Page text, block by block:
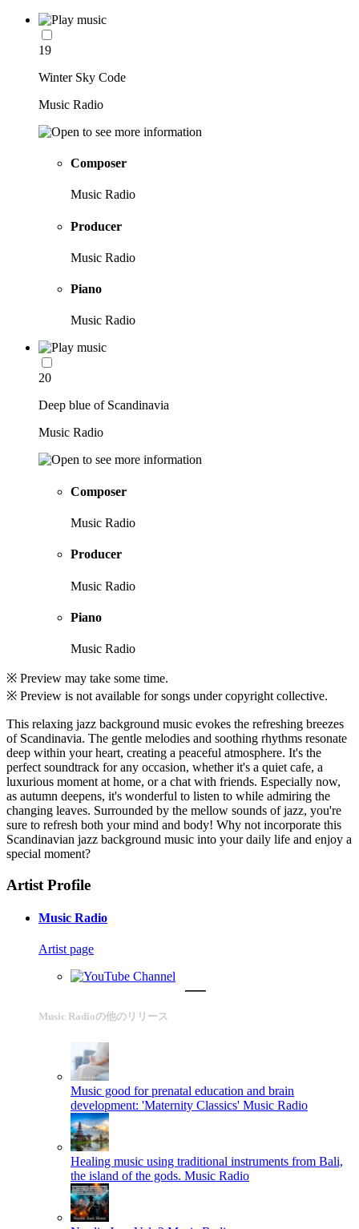
19
Winter Sky Code
Music Radio
Composer
Music Radio
Producer
Music Radio
Piano
Music Radio
20
Deep blue of Scandinavia
Music Radio
Composer
Music Radio
Producer
Music Radio
Piano
Music Radio
※ Preview may take some time.
※ Preview is not available for songs under copyright collective.
This relaxing jazz background music evokes the refreshing breezes
of Scandinavia. The gentle melodies and soothing rhythms resonate
deep within your heart, creating a peaceful atmosphere. It's the
perfect soundtrack for any occasion, whether it's a quiet cafe, a
luxurious moment at home, or a chat with friends. Especially now,
as autumn deepens, it's wonderful to listen to while admiring the
changing leaves. Surrounded by the mellow sounds of jazz, you're
sure to refresh both your mind and body! Why not incorporate this
Scandinavian jazz background music into your daily life and enjoy a
special moment?
Artist Profile
Music Radio
Artist page
Music Radioの他のリリース
Music good for prenatal education and brain
development: 'Maternity Classics' Music Radio
Healing music using traditional instruments from Bali,
the island of the gods. Music Radio